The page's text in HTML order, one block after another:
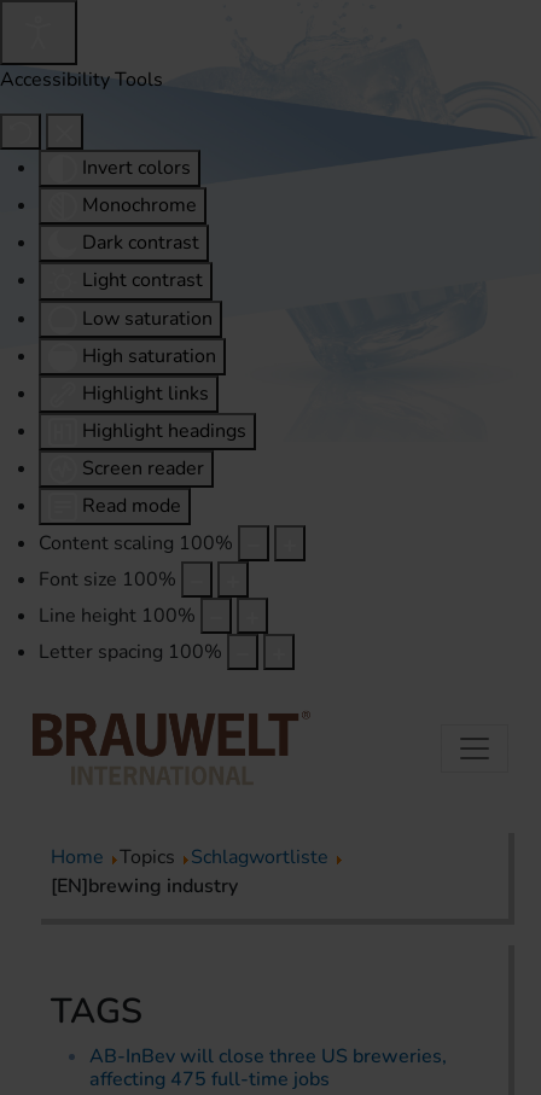
Accessibility Tools
Invert colors
Monochrome
Dark contrast
Light contrast
Low saturation
High saturation
Highlight links
Highlight headings
Screen reader
Read mode
Content scaling 100%
Font size 100%
Line height 100%
Letter spacing 100%
Home Topics
Schlagwortliste
[EN]brewing industry
TAGS
AB-InBev will close three US breweries,
affecting 475 full-time jobs